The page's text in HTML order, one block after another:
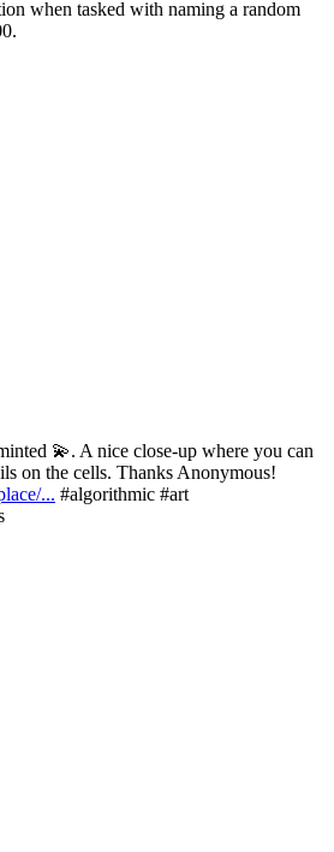
when tasked with naming a random
💫. A nice close-up where you can
on the cells. Thanks Anonymous!
... #algorithmic #art